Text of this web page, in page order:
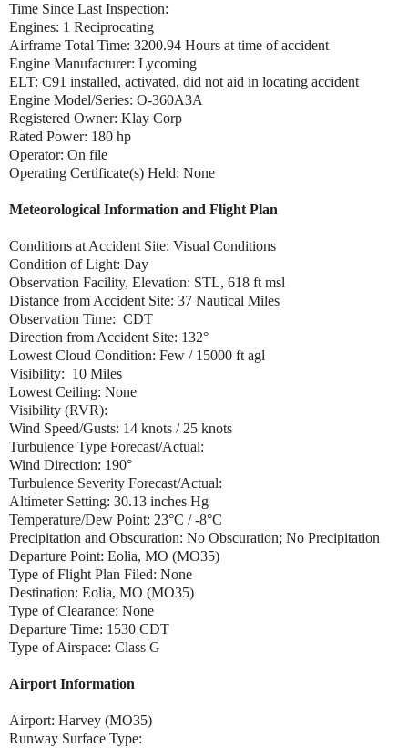
Time Since Last Inspection:
Engines: 1 Reciprocating
Airframe Total Time: 3200.94 Hours at time of accident
Engine Manufacturer: Lycoming
ELT: C91 installed, activated, did not aid in locating accident
Engine Model/Series: O-360A3A
Registered Owner: Klay Corp
Rated Power: 180 hp
Operator: On file
Operating Certificate(s) Held: None
Meteorological Information and Flight Plan
Conditions at Accident Site: Visual Conditions
Condition of Light: Day
Observation Facility, Elevation: STL, 618 ft msl
Distance from Accident Site: 37 Nautical Miles
Observation Time: CDT
Direction from Accident Site: 132°
Lowest Cloud Condition: Few / 15000 ft agl
Visibility: 10 Miles
Lowest Ceiling: None
Visibility (RVR):
Wind Speed/Gusts: 14 knots / 25 knots
Turbulence Type Forecast/Actual:
Wind Direction: 190°
Turbulence Severity Forecast/Actual:
Altimeter Setting: 30.13 inches Hg
Temperature/Dew Point: 23°C / -8°C
Precipitation and Obscuration: No Obscuration; No Precipitation
Departure Point: Eolia, MO (MO35)
Type of Flight Plan Filed: None
Destination: Eolia, MO (MO35)
Type of Clearance: None
Departure Time: 1530 CDT
Type of Airspace: Class G
Airport Information
Airport: Harvey (MO35)
Runway Surface Type: